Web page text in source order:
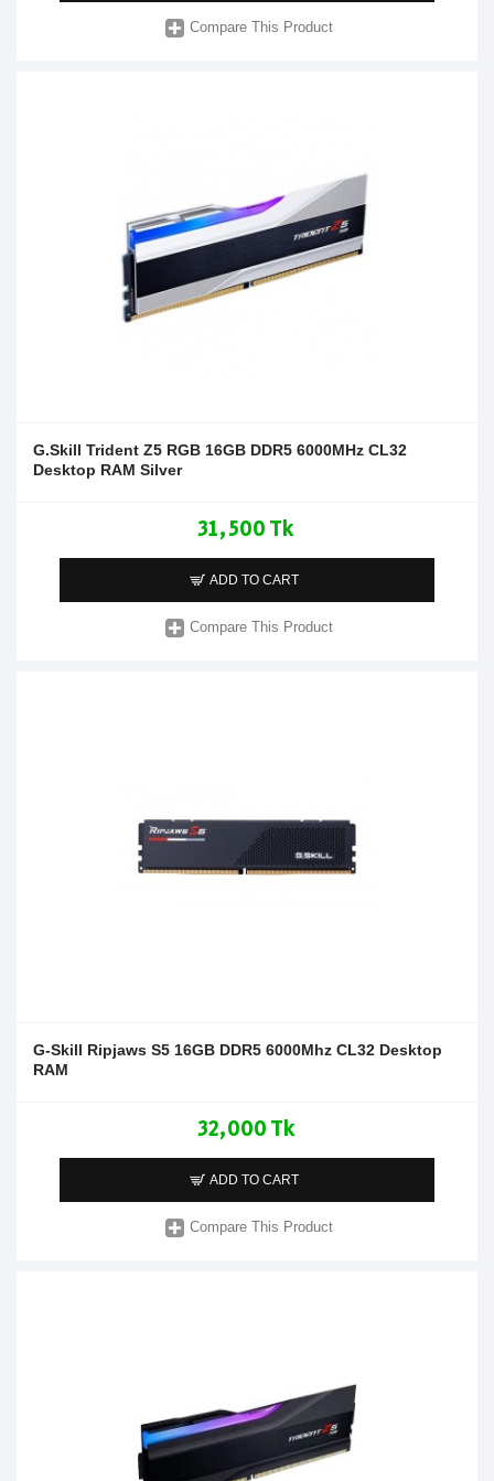
Compare This Product
G.Skill Trident Z5 RGB 16GB DDR5 6000MHz CL32
Desktop RAM Silver
31,500 Tk
ADD TO CART
Compare This Product
G-Skill Ripjaws S5 16GB DDR5 6000Mhz CL32 Desktop
RAM
32,000 Tk
ADD TO CART
Compare This Product